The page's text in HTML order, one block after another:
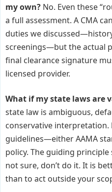
my own? No. Even these
a full assessment. A CMA
duties we
screenings—but the actual
final clearance signature
licensed provider.
What if my state laws are
state law is ambiguous,
conservative
guidelines—either AAMA
policy. The guiding principle
not sure, don’t do it. It is
than to act outside your